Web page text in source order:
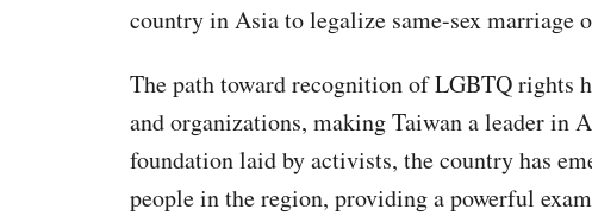
country in Asia to legalize same-sex marriage
The path toward recognition of LGBTQ rights
and organizations, making Taiwan a leader
foundation laid by activists, the country has
people in the region, providing a powerful